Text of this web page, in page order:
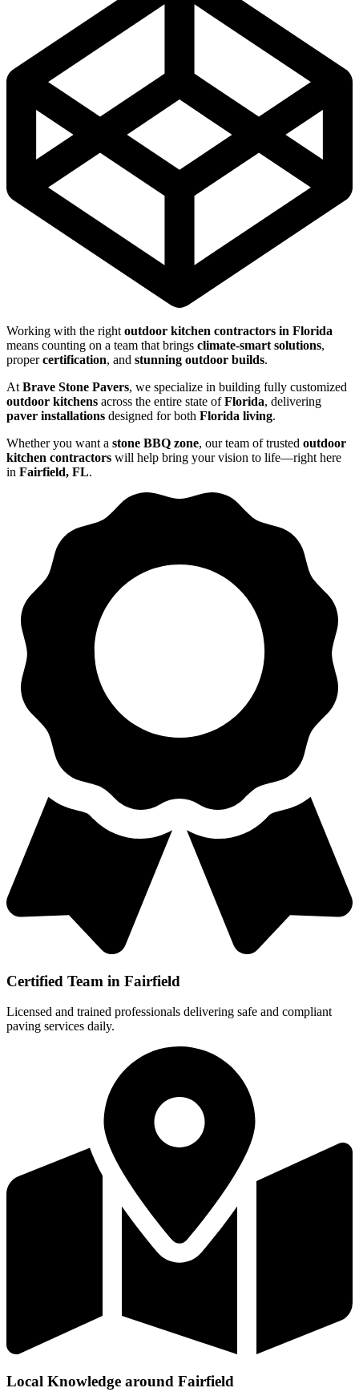
Working with the right outdoor kitchen contractors in Florida
means counting on a team that brings climate-smart solutions,
propercertification, and stunning outdoor builds.
At Brave Stone Pavers, we specialize in building fully customized
outdoor kitchens across the entire state ofFlorida, delivering
paver installations designed for both Florida living.
Whether you want a stone BBQ zone, our team of trusted outdoor
kitchen contractors will help bring your vision to life—right here
in Fairfield, FL.
Certified Team in Fairfield
Licensed and trained professionals delivering safe and compliant
paving services daily.
Local Knowledge around Fairfield